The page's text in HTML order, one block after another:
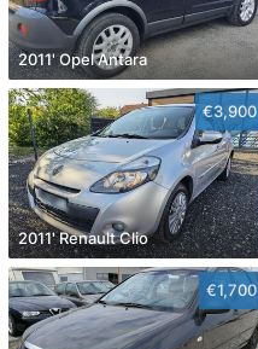
2011' Opel Antara
€3,900
2011' Renault Clio
€1,700